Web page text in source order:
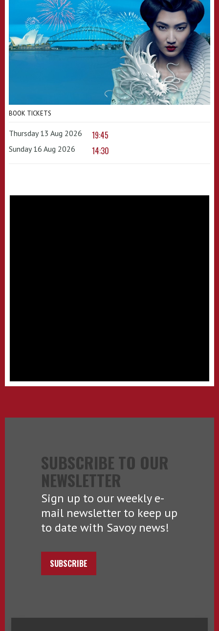
BOOK TICKETS
Thursday 13 Aug 2026 19:45
Sunday 16 Aug 2026 14:30
SUBSCRIBE TO OUR
NEWSLETTER
Sign up to our weekly e-
mail newsletter to keep up
to date with Savoy news!
SUBSCRIBE